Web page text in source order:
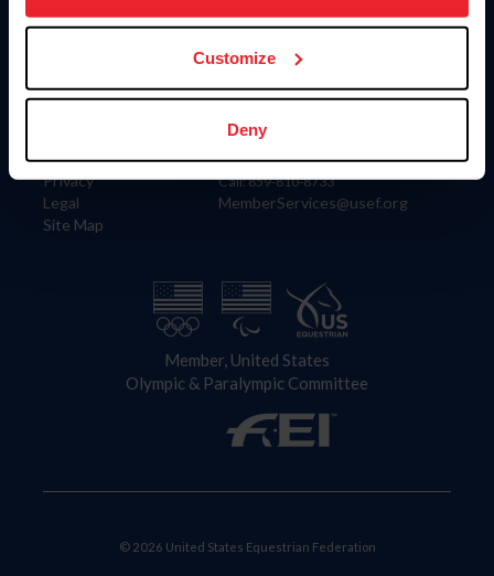
more information.
Customize
Deny
Information
Careers
Privacy
Legal
Site Map
US Equestrian
Contact
4001 Wing Commander Way
Lexington, KY 40511
Call: 859-810-8733
MemberServices@usef.org
Member, United States
Olympic & Paralympic Committee
© 2026 United States Equestrian Federation